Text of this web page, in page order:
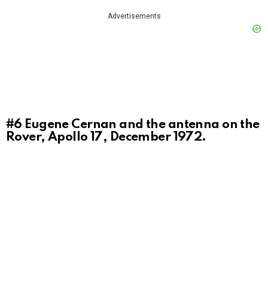
Advertisements
#6 Eugene Cernan and the antenna on the
Rover, Apollo 17, December 1972.